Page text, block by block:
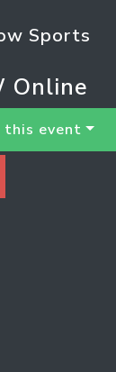
Sports
Online
this event